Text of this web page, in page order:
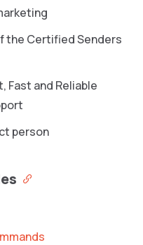
the Certified Senders
Fast and Reliable
person